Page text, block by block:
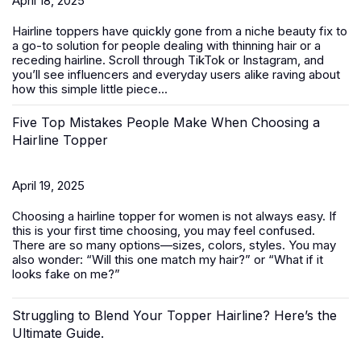
Hairline toppers have quickly gone from a niche beauty fix to
a go-to solution for people dealing with thinning hair or a
receding hairline. Scroll through TikTok or Instagram, and
you’ll see influencers and everyday users alike raving about
how this simple little piece...
Five Top Mistakes People Make When Choosing a
Hairline Topper
April 19, 2025
Choosing a hairline topper for women is not always easy. If
this is your first time choosing, you may feel confused.
There are so many options—sizes, colors, styles. You may
also wonder: “Will this one match my hair?” or “What if it
looks fake on me?”
Struggling to Blend Your Topper Hairline? Here’s the
Ultimate Guide.